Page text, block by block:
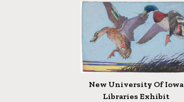
New University Of Iowa
Libraries Exhibit